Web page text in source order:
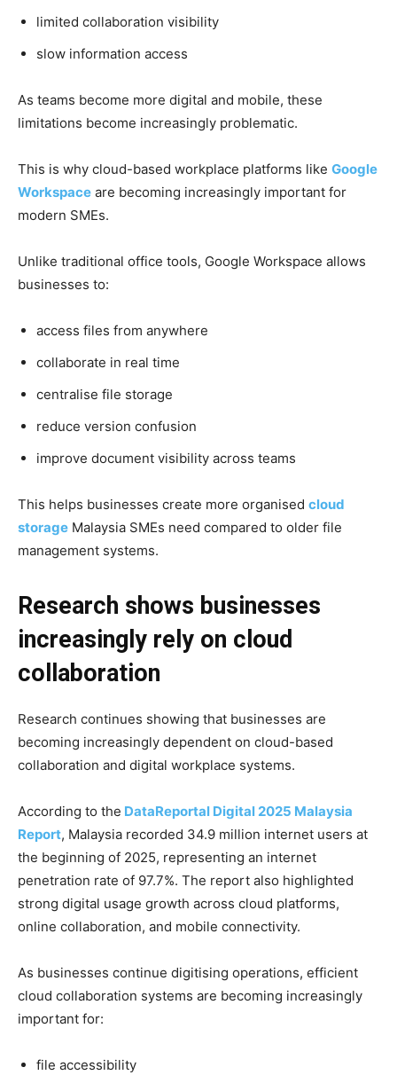
limited collaboration visibility
slow information access
As teams become more digital and mobile, these
limitations become increasingly problematic.
This is why cloud-based workplace platforms like Google
Workspace are becoming increasingly important for
modern SMEs.
Unlike traditional office tools, Google Workspace allows
businesses to:
access files from anywhere
collaborate in real time
centralise file storage
reduce version confusion
improve document visibility across teams
This helps businesses create more organised cloud
storage Malaysia SMEs need compared to older file
management systems.
Research shows businesses
increasingly rely on cloud
collaboration
Research continues showing that businesses are
becoming increasingly dependent on cloud-based
collaboration and digital workplace systems.
According to the DataReportal Digital 2025 Malaysia
Report, Malaysia recorded 34.9 million internet users at
the beginning of 2025, representing an internet
penetration rate of 97.7%. The report also highlighted
strong digital usage growth across cloud platforms,
online collaboration, and mobile connectivity.
As businesses continue digitising operations, efficient
cloud collaboration systems are becoming increasingly
important for:
file accessibility